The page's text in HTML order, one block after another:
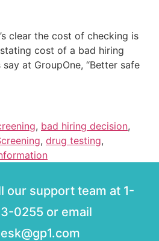
clear the cost of checking is
cost of a bad hiring
at GroupOne, “Better safe
, bad hiring decision,
, drug testing,
our support team at 1-
0255 or email